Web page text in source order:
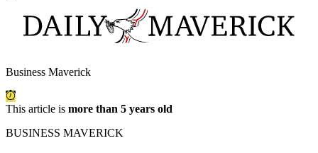
Business Maverick
This article is more than 5 years old
BUSINESS MAVERICK